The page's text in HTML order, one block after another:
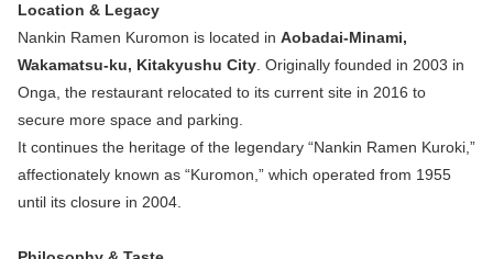
Location & Legacy
Nankin Ramen Kuromon is located in Aobadai‑Minami,
Wakamatsu‑ku, Kitakyushu City . Originally founded in 2003 in
Onga, the restaurant relocated to its current site in 2016 to
secure more space and parking.
It continues the heritage of the legendary “Nankin Ramen Kuroki,”
affectionately known as “Kuromon,” which operated from 1955
until its closure in 2004.